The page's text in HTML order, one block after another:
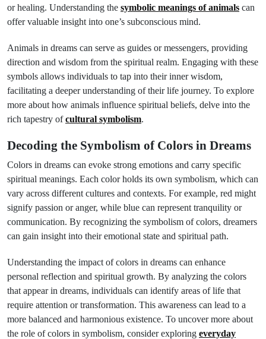
or healing. Understanding the symbolic meanings of animals can
offer valuable insight into one’s subconscious mind.
Animals in dreams can serve as guides or messengers, providing
direction and wisdom from the spiritual realm. Engaging with these
symbols allows individuals to tap into their inner wisdom,
facilitating a deeper understanding of their life journey. To explore
more about how animals influence spiritual beliefs, delve into the
rich tapestry ofcultural symbolism.
Decoding the Symbolism of Colors in Dreams
Colors in dreams can evoke strong emotions and carry specific
spiritual meanings. Each color holds its own symbolism, which can
vary across different cultures and contexts. For example, red might
signify passion or anger, while blue can represent tranquility or
communication. By recognizing the symbolism of colors, dreamers
can gain insight into their emotional state and spiritual path.
Understanding the impact of colors in dreams can enhance
personal reflection and spiritual growth. By analyzing the colors
that appear in dreams, individuals can identify areas of life that
require attention or transformation. This awareness can lead to a
more balanced and harmonious existence. To uncover more about
the role of colors in symbolism, consider exploring everyday